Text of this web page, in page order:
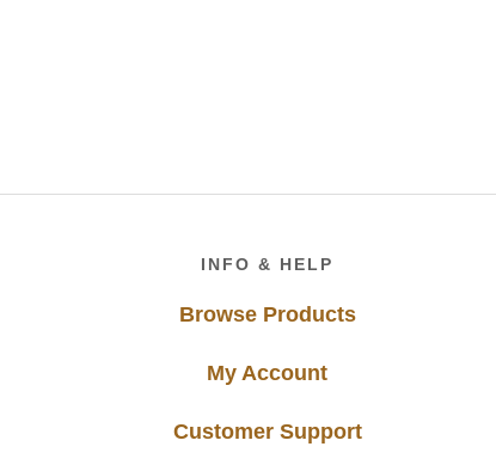
INFO & HELP
Browse Products
My Account
Customer Support